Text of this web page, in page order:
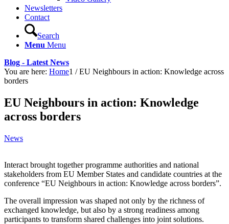
Newsletters
Contact
Search
Menu Menu
Blog - Latest News
You are here: Home1 / EU Neighbours in action: Knowledge across
borders
EU Neighbours in action: Knowledge
across borders
News
Interact brought together programme authorities and national
stakeholders from EU Member States and candidate countries at the
conference “EU Neighbours in action: Knowledge across borders”.
The overall impression was shaped not only by the richness of
exchanged knowledge, but also by a strong readiness among
participants to transform shared challenges into joint solutions.